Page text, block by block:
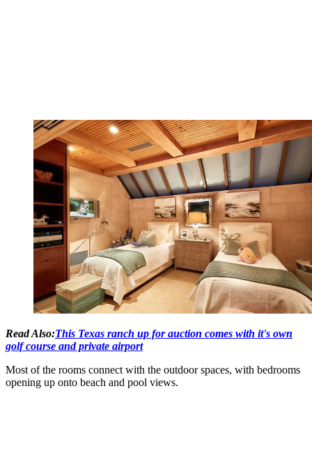
Read Also:This Texas ranch up for auction comes with it's own
golf course and private airport
Most of the rooms connect with the outdoor spaces, with bedrooms
opening up onto beach and pool views.